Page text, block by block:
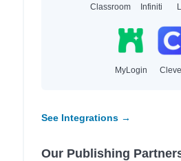
Classroom Infiniti
MyLogin
See Integrations →
Our Publishing